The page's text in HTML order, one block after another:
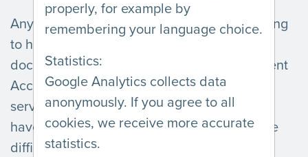
properly, for example by
remembering your language choice.
Statistics:
Google Analytics collects data
anonymously. If you agree to all
cookies, we receive more accurate
statistics.
AnySurfer offers advice, auditing, and training
to help you create accessible websites,
documents and apps. Follow the Web Content
Accessibility Guidelines and improve your
services for all visitors, including those who
have low vision, are hard of hearing, or have
difficulties using a mouse or keyboard.